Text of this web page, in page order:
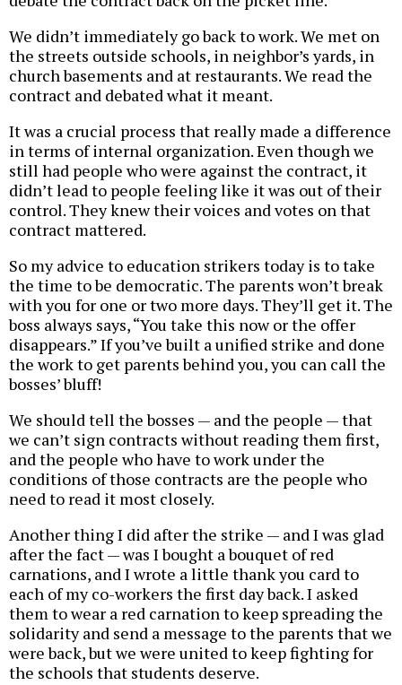
We didn’t immediately go back to work. We met on
the streets outside schools, in neighbor’s yards, in
church basements and at restaurants. We read the
contract and debated what it meant.
It was a crucial process that really made a difference
in terms of internal organization. Even though we
still had people who were against the contract, it
didn’t lead to people feeling like it was out of their
control. They knew their voices and votes on that
contract mattered.
So my advice to education strikers today is to take
the time to be democratic. The parents won’t break
with you for one or two more days. They’ll get it. The
boss always says, “You take this now or the offer
disappears.” If you’ve built a unified strike and done
the work to get parents behind you, you can call the
bosses’ bluff!
We should tell the bosses — and the people — that
we can’t sign contracts without reading them first,
and the people who have to work under the
conditions of those contracts are the people who
need to read it most closely.
Another thing I did after the strike — and I was glad
after the fact — was I bought a bouquet of red
carnations, and I wrote a little thank you card to
each of my co-workers the first day back. I asked
them to wear a red carnation to keep spreading the
solidarity and send a message to the parents that we
were back, but we were united to keep fighting for
the schools that students deserve.